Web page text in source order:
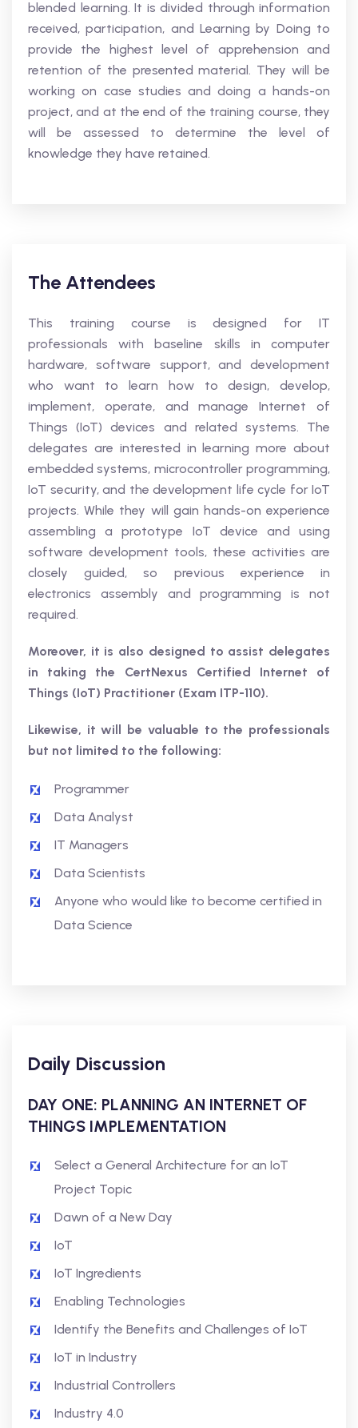
blended learning. It is divided through information
received, participation, and Learning by Doing to
provide the highest level of apprehension and
retention of the presented material. They will be
working on case studies and doing a hands-on
project, and at the end of the training course, they
will be assessed to determine the level of
knowledge they have retained.
The Attendees
This training course is designed for IT
professionals with baseline skills in computer
hardware, software support, and development
who want to learn how to design, develop,
implement, operate, and manage Internet of
Things (IoT) devices and related systems. The
delegates are interested in learning more about
embedded systems, microcontroller programming,
IoT security, and the development life cycle for IoT
projects. While they will gain hands-on experience
assembling a prototype IoT device and using
software development tools, these activities are
closely guided, so previous experience in
electronics assembly and programming is not
required.
Moreover, it is also designed to assist delegates
in taking the CertNexus Certified Internet of
Things (IoT) Practitioner (Exam ITP-110).
Likewise, it will be valuable to the professionals
but not limited to the following:
Programmer
Data Analyst
IT Managers
Data Scientists
Anyone who would like to become certified in
Data Science
Daily Discussion
DAY ONE: PLANNING AN INTERNET OF
THINGS IMPLEMENTATION
Select a General Architecture for an IoT
Project Topic
Dawn of a New Day
IoT
IoT Ingredients
Enabling Technologies
Identify the Benefits and Challenges of IoT
IoT in Industry
Industrial Controllers
Industry 4.0